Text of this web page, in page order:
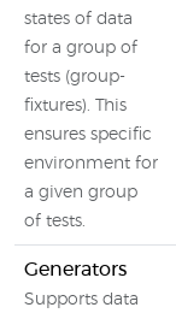
states of data
for a group of
tests (group-
fixtures). This
ensures specific
environment for
a given group
of tests.
Generators
Supports data